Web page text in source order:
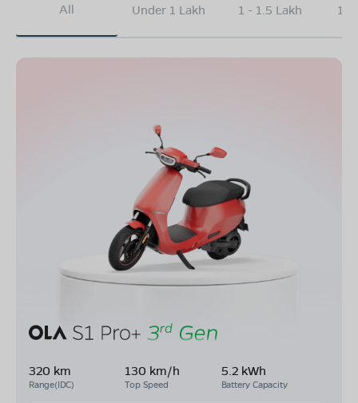
All Under 1 Lakh 1 - 1.5 Lakh
320 km
Range(IDC)
130 km/h
Top Speed
5.2 kWh
Battery Capacity